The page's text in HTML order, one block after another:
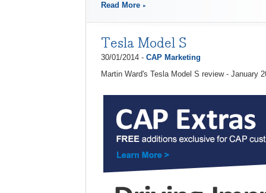
Read More
Tesla Model S
30/01/2014 - CAP Marketing
Martin Ward's Tesla Model S review - January